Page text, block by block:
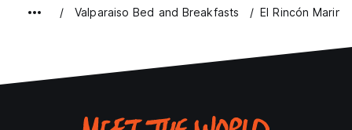
Valparaiso Bed and Breakfasts El Rincón